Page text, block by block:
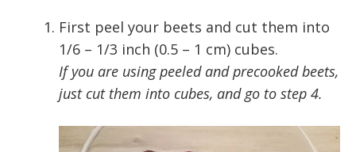
First peel your beets and cut them into
1/6 – 1/3 inch (0.5 – 1 cm) cubes.
If you are using peeled and precooked beets,
just cut them into cubes, and go to step 4.